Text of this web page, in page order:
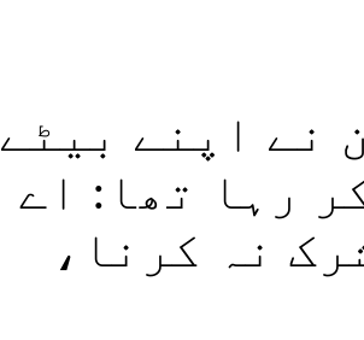
نے اپنے بیٹے
رہا تھا: اے
نہ کرنا،